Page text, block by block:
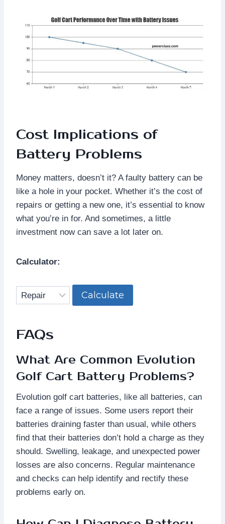
Cost Implications of
Battery Problems
Money matters, doesn’t it? A faulty battery can be
like a hole in your pocket. Whether it’s the cost of
repairs or getting a new one, it’s essential to know
what you’re in for. And sometimes, a little
investment now can save a lot later on.
Calculator:
Calculate
FAQs
What Are Common Evolution
Golf Cart Battery Problems?
Evolution golf cart batteries, like all batteries, can
face a range of issues. Some users report their
batteries draining faster than usual, while others
find that their batteries don’t hold a charge as they
should. Swelling, leakage, and unexpected power
losses are also concerns. Regular maintenance
and checks can help identify and rectify these
problems early on.